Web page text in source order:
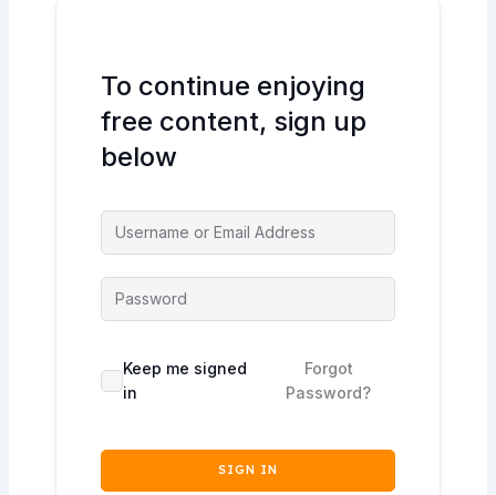
To continue enjoying
free content, sign up
below
Keep me signed
in
Forgot
Password?
SIGN IN